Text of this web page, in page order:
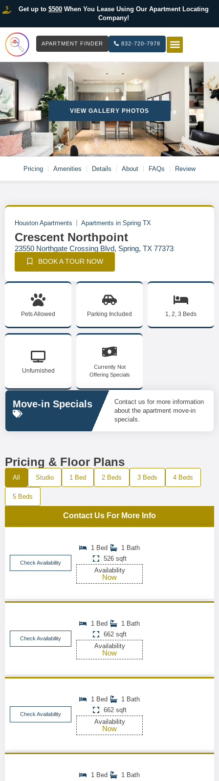
Get up to $500When You Lease Using Our Apartment Locating
Company!
APARTMENT FINDER 832-720-7978
VIEW GALLERY PHOTOS
Pricing Amenities Details About FAQs Review
Houston Apartments Apartments in Spring TX
Crescent Northpoint
23550 Northgate Crossing Blvd, Spring, TX 77373
BOOK A TOUR NOW
Pets Allowed Parking Included 1, 2, 3 Beds
Unfurnished
Currently Not
Offering Specials
Move-in Specials
Contact us for more information
about the apartment move-in
specials.
Pricing & Floor Plans
All Studio 1 Bed 2 Beds 3 Beds 4 Beds
5 Beds
Contact Us For More Info
Check Availability
1 Bed
1 Bath
526 sqft
Availability
Now
Check Availability
1 Bed
1 Bath
662 sqft
Availability
Now
Check Availability
1 Bed
1 Bath
662 sqft
Availability
Now
1 Bed
1 Bath